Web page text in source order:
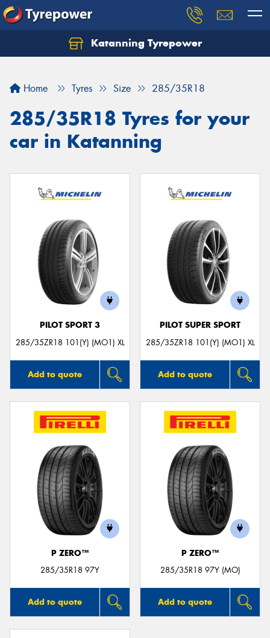
Katanning Tyrepower
Home Tyres Size 285/35R18
285/35R18 Tyres for your
car in Katanning
PILOT SPORT 3
285/35ZR18 101(Y) (MO1) XL
Add to quote
PILOT SUPER SPORT
285/35ZR18 101(Y) (MO1) XL
Add to quote
P ZERO™
285/35R18 97Y
Add to quote
P ZERO™
285/35R18 97Y (MO)
Add to quote